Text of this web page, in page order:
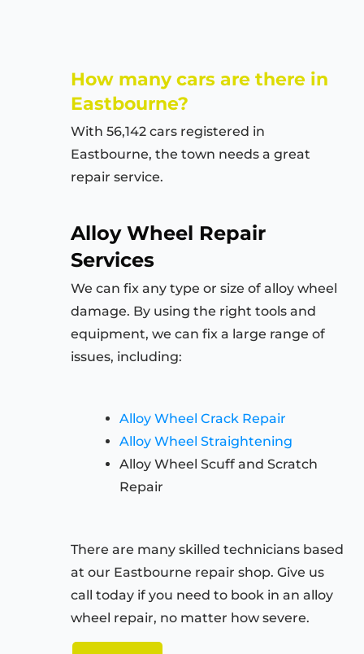
How many cars are there in
Eastbourne?
With 56,142 cars registered in
Eastbourne, the town needs a great
repair service.
Alloy Wheel Repair
Services
We can fix any type or size of alloy wheel
damage. By using the right tools and
equipment, we can fix a large range of
issues, including:
Alloy Wheel Crack Repair
Alloy Wheel Straightening
Alloy Wheel Scuff and Scratch
Repair
There are many skilled technicians based
at our Eastbourne repair shop. Give us
call today if you need to book in an alloy
wheel repair, no matter how severe.